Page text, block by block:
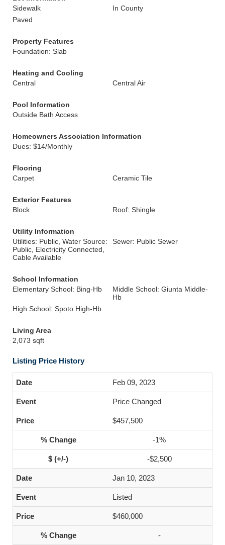
Sidewalk
In County
Paved
Property Features
Foundation: Slab
Heating and Cooling
Central
Central Air
Pool Information
Outside Bath Access
Homeowners Association Information
Dues: $14/Monthly
Flooring
Carpet
Ceramic Tile
Exterior Features
Block
Roof: Shingle
Utility Information
Utilities: Public, Water Source:
Public, Electricity Connected,
Cable Available
Sewer: Public Sewer
School Information
Elementary School: Bing-Hb
Middle School: Giunta Middle-
Hb
High School: Spoto High-Hb
Living Area
2,073 sqft
Listing Price History
Feb 09, 2023
Price Changed
$457,500
-1%
-$2,500
Jan 10, 2023
Listed
$460,000
-